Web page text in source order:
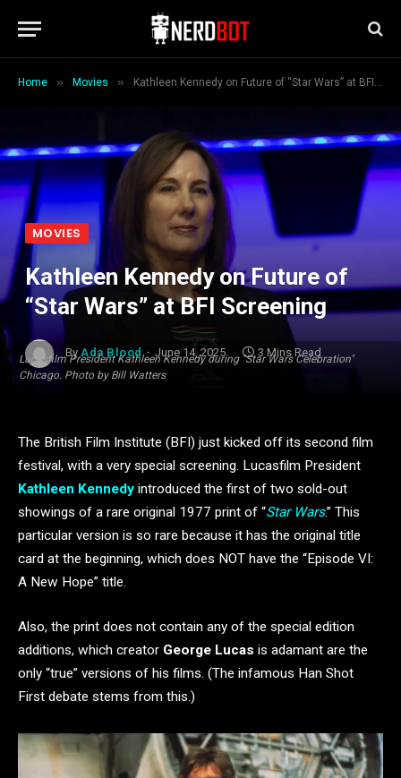
Home » Movies » Kathleen Kennedy on Future of “Star Wars” at BFI Screening
Lucasfilm President Kathleen Kennedy during "Star Wars Celebration"
Chicago. Photo by Bill Watters
MOVIES
Kathleen Kennedy on Future of
“Star Wars” at BFI Screening
By Ada Blood June 14, 2025 3 Mins Read
The British Film Institute (BFI) just kicked off its second film
festival, with a very special screening. Lucasfilm President
Kathleen Kennedy introduced the first of two sold-out
showings of a rare original 1977 print of “Star Wars.” This
particular version is so rare because it has the original title
card at the beginning, which does NOT have the “Episode VI:
A New Hope” title.
Also, the print does not contain any of the special edition
additions, which creator George Lucas is adamant are the
only “true” versions of his films. (The infamous Han Shot
First debate stems from this.)